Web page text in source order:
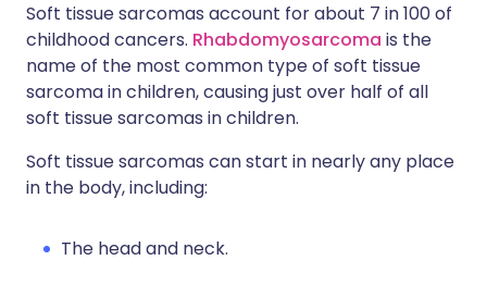
Soft tissue sarcomas account for about 7 in 100 of
childhood cancers. Rhabdomyosarcoma is the
name of the most common type of soft tissue
sarcoma in children, causing just over half of all
soft tissue sarcomas in children.
Soft tissue sarcomas can start in nearly any place
in the body, including:
The head and neck.